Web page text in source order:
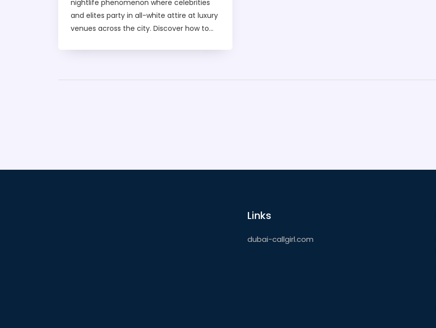
nightlife phenomenon where celebrities
and elites party in all-white attire at luxury
venues across the city. Discover how to
Links
dubai-callgirl.com